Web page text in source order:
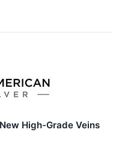
High-Grade Veins